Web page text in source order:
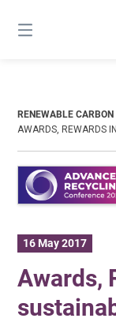
content
RENEWABLE CARBON
AWARDS, REWARDS
16 May 2017
Awards,